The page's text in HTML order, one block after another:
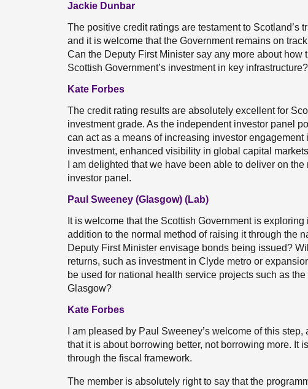
Jackie Dunbar
The positive credit ratings are testament to Scotland’s
and it is welcome that the Government remains on
Can the Deputy First Minister say any more about how
Scottish Government’s investment in key infrastructure?
Kate Forbes
The credit rating results are absolutely excellent for
investment grade. As the independent investor panel
can act as a means of increasing investor
investment, enhanced visibility in global capital
I am delighted that we have been able to deliver on
investor panel.
Paul Sweeney (Glasgow) (Lab)
It is welcome that the Scottish Government is
addition to the normal method of raising it through the
Deputy First Minister envisage bonds being issued?
returns, such as investment in Clyde metro or
be used for national health service projects such as
Glasgow?
Kate Forbes
I am pleased by Paul Sweeney’s welcome of this
that it is about borrowing better, not borrowing more. It
through the fiscal framework.
The member is absolutely right to say that the